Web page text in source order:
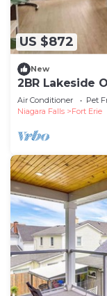
US $872
New
2BR Lakeside
Air Conditioner Pet
Niagara Falls
Fort Erie